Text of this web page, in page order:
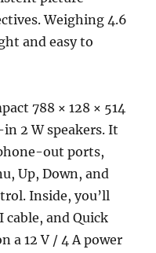
Weighing 4.6
and easy to
788 × 128 × 514
2 W speakers. It
out ports,
Up, Down, and
Inside, you’ll
cable, and Quick
a 12 V / 4 A power